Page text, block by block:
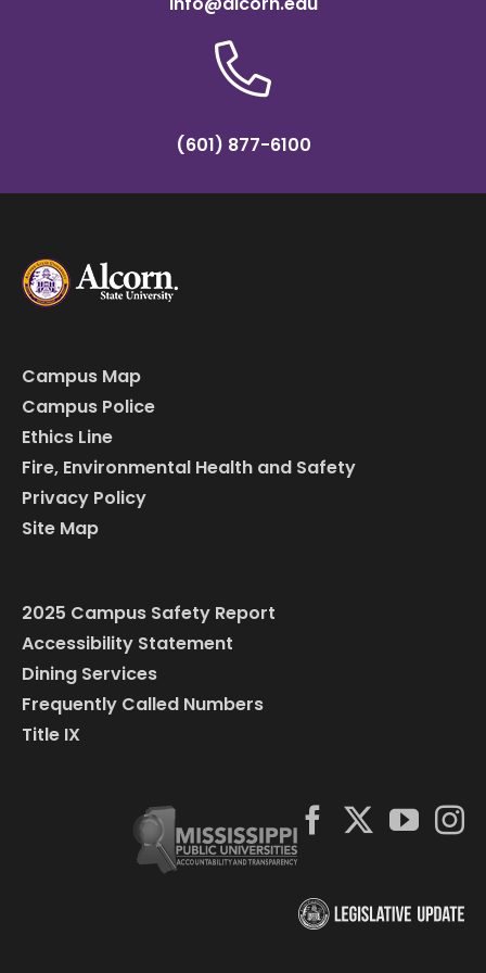
(601) 877-6100
Campus Map
Campus Police
Ethics Line
Fire, Environmental Health and Safety
Privacy Policy
Site Map
2025 Campus Safety Report
Accessibility Statement
Dining Services
Frequently Called Numbers
Title IX